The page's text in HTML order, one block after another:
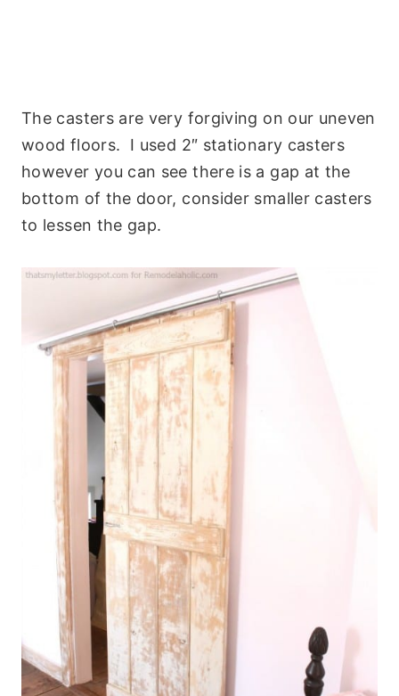
The casters are very forgiving on our uneven
wood floors. I used 2″ stationary casters
however you can see there is a gap at the
bottom of the door, consider smaller casters
to lessen the gap.